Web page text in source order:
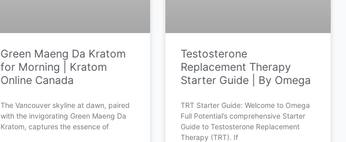
Green Maeng Da Kratom
for Morning | Kratom
Online Canada
The Vancouver skyline at dawn, paired
with the invigorating Green Maeng Da
Kratom, captures the essence of
Testosterone
Replacement Therapy
Starter Guide | By Omega
TRT Starter Guide: Welcome to Omega
Full Potential’s comprehensive Starter
Guide to Testosterone Replacement
Therapy (TRT). If